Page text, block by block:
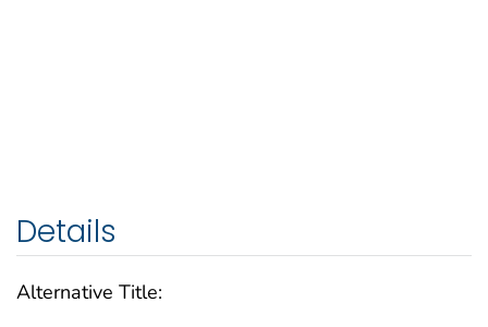
Details
Alternative Title: